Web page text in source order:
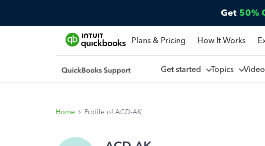
Get 50%
Plans & Pricing How It Works
Get started Topics
Home Profile of ACD-AK